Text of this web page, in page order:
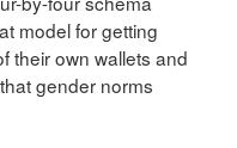
model for getting
their own wallets and
gender norms